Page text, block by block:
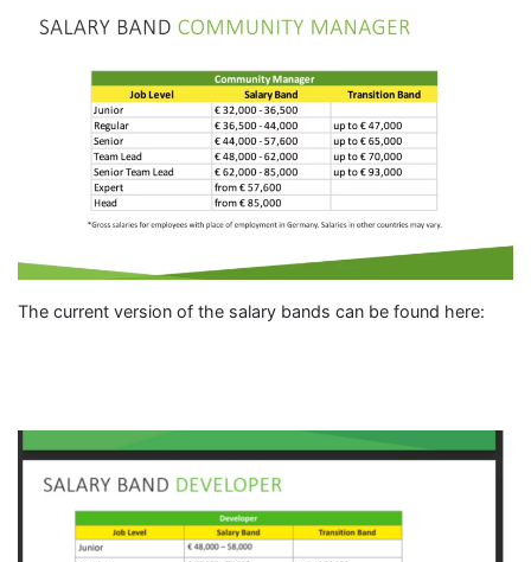
The current version of the salary bands can be found here: